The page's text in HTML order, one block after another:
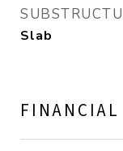
Slab
FINANCIAL